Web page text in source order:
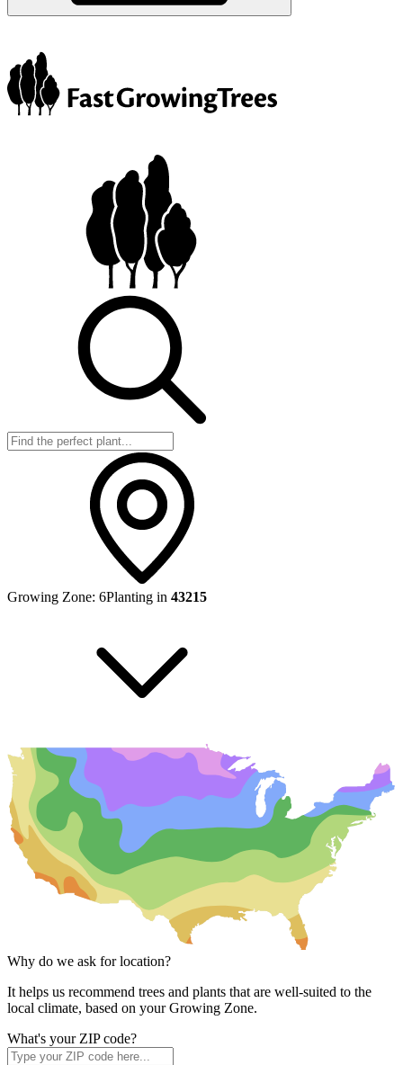
Growing Zone: 6Planting in 43215
Why do we ask for location?
It helps us recommend trees and plants that are well-suited to the
local climate, based on your Growing Zone.
What's your ZIP code?